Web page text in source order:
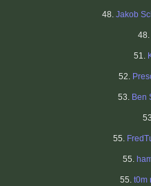
48. Jakob
48.
51.
52.
53. Ben
55.
55.
55. t0m